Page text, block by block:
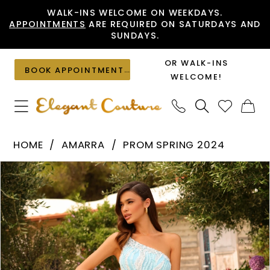
to
content
to
Accessibility
visually
impaired
autoplay
dynamic
content
WALK-INS WELCOME ON WEEKDAYS.
APPOINTMENTS ARE REQUIRED ON SATURDAYS AND
SUNDAYS.
BOOK APPOINTMENT
OR WALK-INS
WELCOME!
94016
|
Elegant
Couture
HOME AMARRA
PROM SPRING 2024
Products
Views
Carousel
Skip
to
end
PAUSE AUTOPLAY
PREVIOUS SLIDE
NEXT SLIDE
0
1
2
3